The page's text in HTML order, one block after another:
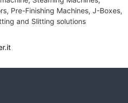
Pre-Finishing Machines, J-Boxes,
and Slitting solutions